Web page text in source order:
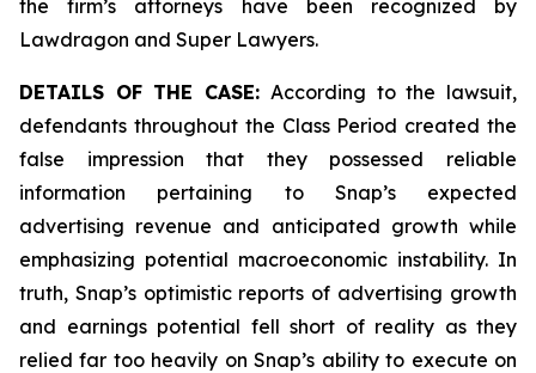
the firm’s attorneys have been recognized by
Lawdragon and Super Lawyers.
DETAILS OF THE CASE:According to the lawsuit,
defendants throughout the Class Period created the
false impression that they possessed reliable
information pertaining to Snap’s expected
advertising revenue and anticipated growth while
emphasizing potential macroeconomic instability. In
truth, Snap’s optimistic reports of advertising growth
and earnings potential fell short of reality as they
relied far too heavily on Snap’s ability to execute on